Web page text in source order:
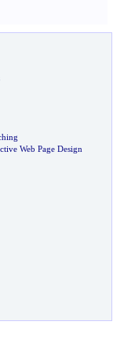
Web Page Design